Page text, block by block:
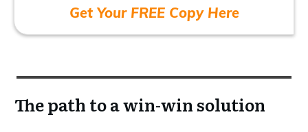
Get Your FREE Copy Here
The path to a win-win solution